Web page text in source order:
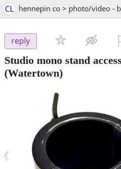
CL hennepin co > photo/video -
reply
Studio mono stand
(Watertown)
‹